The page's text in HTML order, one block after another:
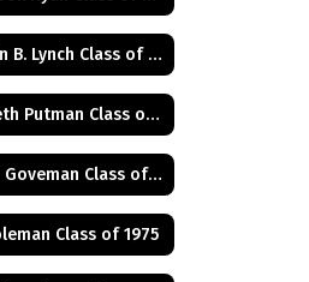
Capt. Kevin B. Lynch Class of 1975
Dr. Elizabeth Putman Class of 1975
Dr. Joseph Goveman Class of 1938
Class of 1975